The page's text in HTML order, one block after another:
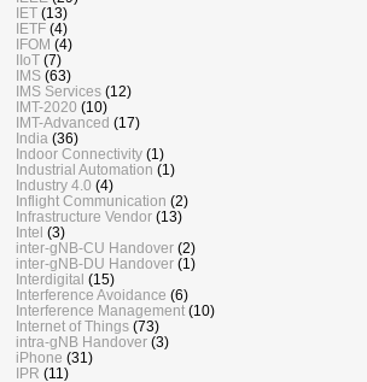
IET (13)
IETF (4)
IFOM (4)
IIoT (7)
IMS (63)
IMS Services (12)
IMT-2020 (10)
IMT-Advanced (17)
India (36)
Indoor Connectivity (1)
Industrial Automation (1)
Industry 4.0 (4)
Inflight Communication (2)
Infrastructure Vendor (13)
Intel (3)
inter-gNB-CU Handover (2)
inter-gNB-DU Handover (1)
Interdigital (15)
Interference Avoidance (6)
Interference Management (10)
Internet of Things (73)
intra-gNB Handover (3)
iPhone (31)
IPR (11)